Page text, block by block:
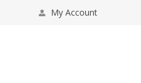
My Account